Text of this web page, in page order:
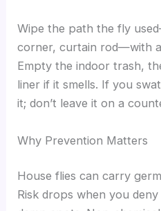
Wipe the path the fly
corner, curtain rod—with
Empty the indoor trash,
liner if it smells. If you
it; don’t leave it on a
Why Prevention Matters
House flies can carry
Risk drops when you